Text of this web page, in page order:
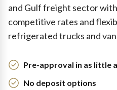
and Gulf freight sector
competitive rates and
refrigerated trucks and
Pre-approval in as little
No deposit options